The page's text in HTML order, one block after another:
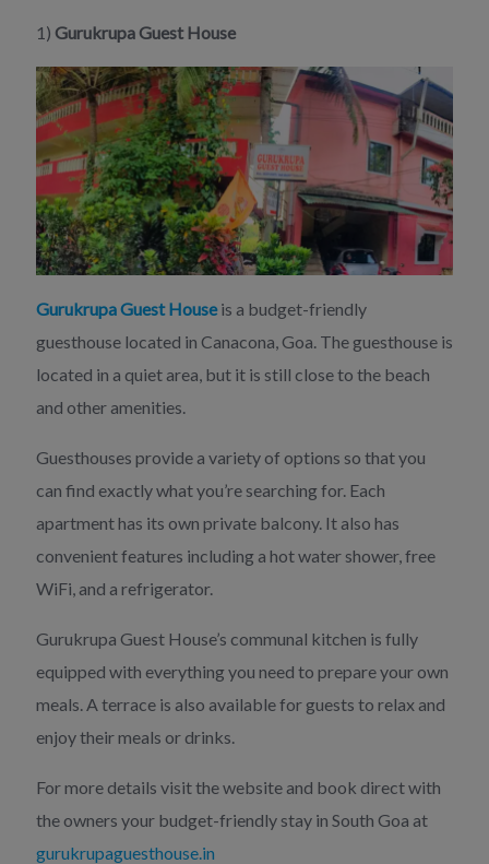
1) Gurukrupa Guest House
Gurukrupa Guest Houseis a budget-friendly
guesthouse located in Canacona, Goa. The guesthouse is
located in a quiet area, but it is still close to the beach
and other amenities.
Guesthouses provide a variety of options so that you
can find exactly what you’re searching for. Each
apartment has its own private balcony. It also has
convenient features including a hot water shower, free
WiFi, and a refrigerator.
Gurukrupa Guest House’s communal kitchen is fully
equipped with everything you need to prepare your own
meals. A terrace is also available for guests to relax and
enjoy their meals or drinks.
For more details visit the website and book direct with
the owners your budget-friendly stay in South Goa at
gurukrupaguesthouse.in